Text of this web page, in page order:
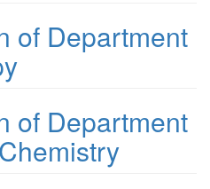
of Department
of Department